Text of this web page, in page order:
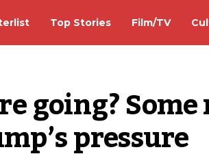
Top Stories Film/TV
going?
pressure